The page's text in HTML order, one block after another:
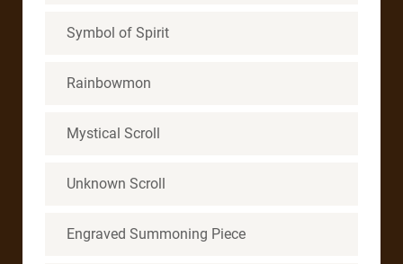
Symbol of Spirit
Rainbowmon
Mystical Scroll
Unknown Scroll
Engraved Summoning Piece